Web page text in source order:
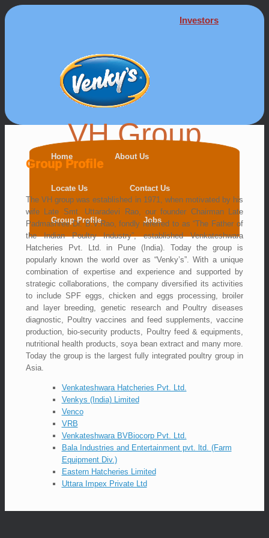
Investors
VH Group
Home About Us
Locate Us Contact Us
Group Profile Jobs
Group Profile
The VH group was established in 1971, when motivated by his
wife Late Smt. Uttaradevi Rao, our founder Chairman Late
Padmashree Dr. B.V.Rao, fondly referred to as “The Father of
the Indian Poultry Industry”, established Venkateshwara
Hatcheries Pvt. Ltd. in Pune (India). Today the group is
popularly known the world over as “Venky’s”. With a unique
combination of expertise and experience and supported by
strategic collaborations, the company diversified its activities
to include SPF eggs, chicken and eggs processing, broiler
and layer breeding, genetic research and Poultry diseases
diagnostic, Poultry vaccines and feed supplements, vaccine
production, bio-security products, Poultry feed & equipments,
nutritional health products, soya bean extract and many more.
Today the group is the largest fully integrated poultry group in
Asia.
Venkateshwara Hatcheries Pvt. Ltd.
Venkys (India) Limited
Venco
VRB
Venkateshwara BVBiocorp Pvt. Ltd.
Bala Industries and Entertainment pvt. ltd. (Farm
Equipment Div.)
Eastern Hatcheries Limited
Uttara Impex Private Ltd